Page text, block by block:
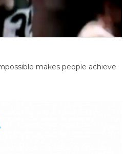
makes people achieve